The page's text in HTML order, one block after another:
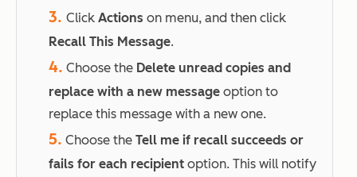
3. Click Actions on menu, and then click
Recall This Message.
4. Choose the Delete unread copies and
replace with a new message option to
replace this message with a new one.
5. Choose the Tell me if recall succeeds or
fails for each recipient option. This will notify